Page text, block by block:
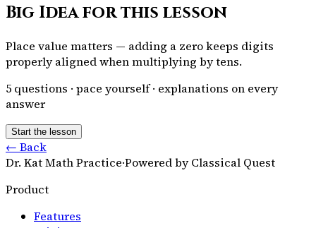
Big Idea for this lesson
Place value matters — adding a zero keeps digits
properly aligned when multiplying by tens.
5 questions · pace yourself · explanations on every
answer
Start the lesson
← Back
Dr. Kat Math Practice·Powered by Classical Quest
Product
Features